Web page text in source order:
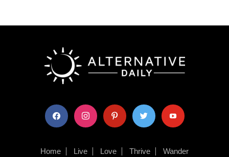
facebook instagram pinterest twitter youtube
Home Live Love Thrive Wander